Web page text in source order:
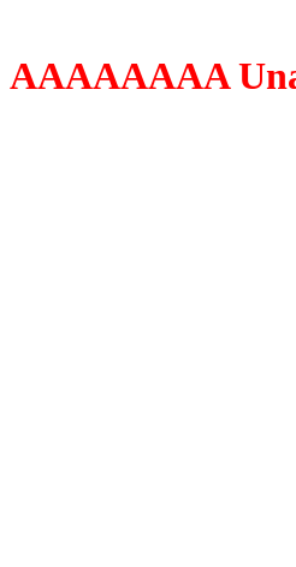
AAAAAAAA